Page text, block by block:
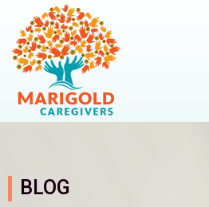
content
BLOG